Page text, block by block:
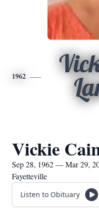
1962
Vickie
Sep 28, 1962 — Mar 29,
Fayetteville
Listen to Obituary